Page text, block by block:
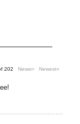
202 Newer› Newest»